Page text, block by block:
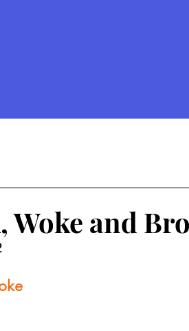
Woke and